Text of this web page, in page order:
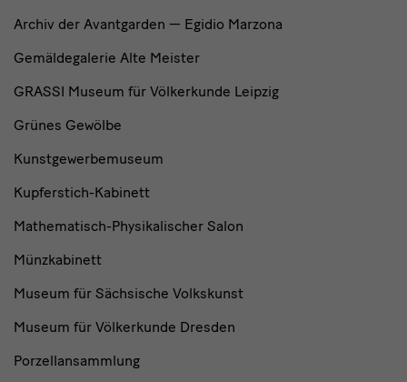
Archiv der Avantgarden — Egidio Marzona
Gemäldegalerie Alte Meister
GRASSI Museum für Völkerkunde Leipzig
Grünes Gewölbe
Kunstgewerbemuseum
Kupferstich-Kabinett
Mathematisch-Physikalischer Salon
Münzkabinett
Museum für Sächsische Volkskunst
Museum für Völkerkunde Dresden
Porzellansammlung